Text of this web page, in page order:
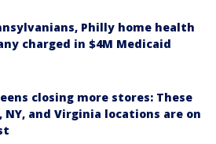
Philly home health
charged in $4M Medicaid
closing more stores: These
NY, and Virginia locations are on